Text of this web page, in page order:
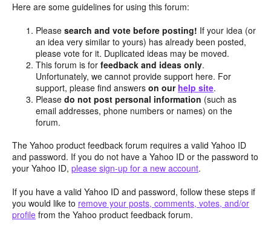
Here are some guidelines for using this forum:
Pleasesearch and vote before posting! If your idea (or
an idea very similar to yours) has already been posted,
please vote for it. Duplicated ideas may be moved.
This forum is forfeedback and ideas only.
Unfortunately, we cannot provide support here. For
support, please find answerson our help site.
Pleasedo not post personal information (such as
email addresses, phone numbers or names) on the
forum.
The Yahoo product feedback forum requires a valid Yahoo ID
and password. If you do not have a Yahoo ID or the password to
your Yahoo ID, please sign-up for a new account.
If you have a valid Yahoo ID and password, follow these steps if
you would like to remove your posts, comments, votes, and/or
profile from the Yahoo product feedback forum.